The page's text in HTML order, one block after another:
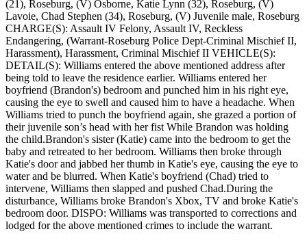
(21), Roseburg, (V) Osborne, Katie Lynn (32), Roseburg, (V)
Lavoie, Chad Stephen (34), Roseburg, (V) Juvenile male, Roseburg
CHARGE(S): Assault IV Felony, Assault IV, Reckless
Endangering, (Warrant-Roseburg Police Dept-Criminal Mischief II,
Harassment), Harassment, Criminal Mischief II VEHICLE(S):
DETAIL(S): Williams entered the above mentioned address after
being told to leave the residence earlier. Williams entered her
boyfriend (Brandon's) bedroom and punched him in his right eye,
causing the eye to swell and caused him to have a headache. When
Williams tried to punch the boyfriend again, she grazed a portion of
their juvenile son’s head with her fist While Brandon was holding
the child.Brandon's sister (Katie) came into the bedroom to get the
baby and retreated to her bedroom. Williams then broke through
Katie's door and jabbed her thumb in Katie's eye, causing the eye to
water and be blurred. When Katie's boyfriend (Chad) tried to
intervene, Williams then slapped and pushed Chad.During the
disturbance, Williams broke Brandon's Xbox, TV and broke Katie's
bedroom door. DISPO: Williams was transported to corrections and
lodged for the above mentioned crimes to include the warrant.